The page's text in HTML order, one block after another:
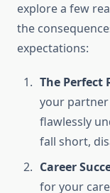
explore a few
the
expectations:
The Perfect
your
flawlessly
fall short,
Career
for your